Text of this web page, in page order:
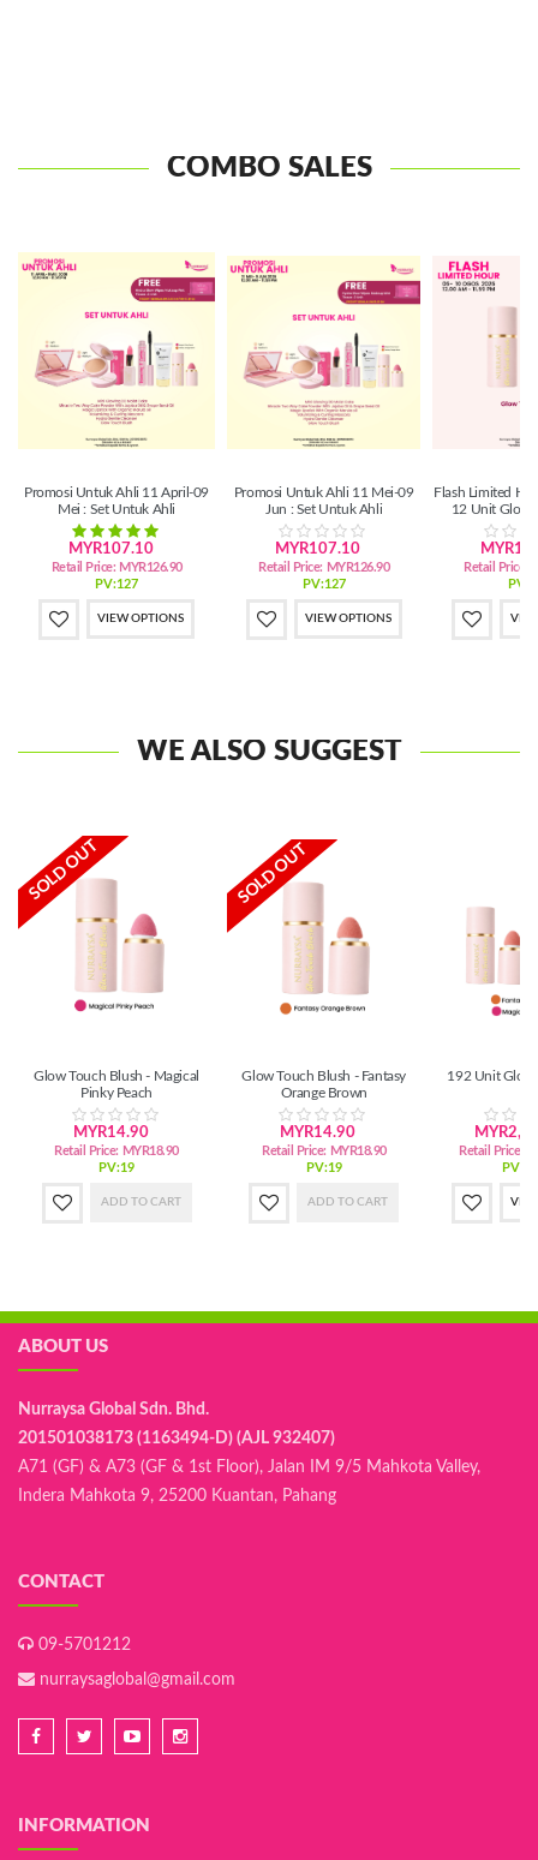
COMBO SALES
Promosi Untuk Ahli 11 April-09
Mei : Set Untuk Ahli
MYR107.10
Retail Price: MYR126.90
PV:127
VIEW OPTIONS
Promosi Untuk Ahli 11 Mei-09
Jun : Set Untuk Ahli
MYR107.10
Retail Price: MYR126.90
PV:127
VIEW OPTIONS
Flash Limited
12 Unit Glow
Retail Price:
WE ALSO SUGGEST
SOLD OUT
Glow Touch Blush - Magical
Pinky Peach
MYR14.90
Retail Price: MYR18.90
PV:19
ADD TO CART
SOLD OUT
Glow Touch Blush - Fantasy
Orange Brown
MYR14.90
Retail Price: MYR18.90
PV:19
ADD TO CART
192 Unit Glow
Retail Price:
ABOUT US
Nurraysa Global Sdn. Bhd.
201501038173 (1163494-D) (AJL 932407)
A71 (GF) & A73 (GF & 1st Floor), Jalan IM 9/5 Mahkota Valley,
Indera Mahkota 9, 25200 Kuantan, Pahang
CONTACT
09-5701212
nurraysaglobal@gmail.com
INFORMATION